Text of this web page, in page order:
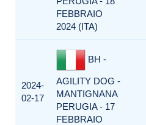
FEBBRAIO
2024 (ITA)
2024-
02-17
BH -
AGILITY DOG -
MANTIGNANA
PERUGIA - 17
FEBBRAIO